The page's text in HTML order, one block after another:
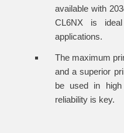
available with
CL6NX is
applications.
The maximum
and a superior
be used in high
reliability is key.